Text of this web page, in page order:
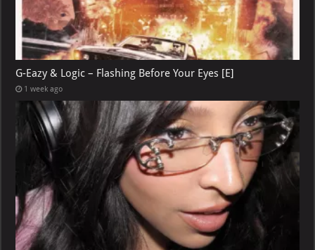
G-Eazy & Logic – Flashing Before Your Eyes [E]
1 week ago